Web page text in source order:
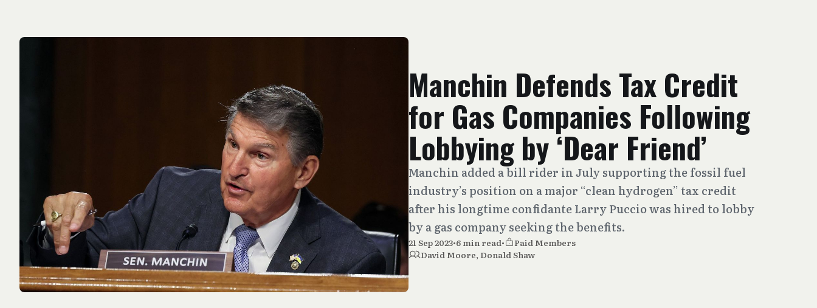
Manchin Defends Tax Credit
for Gas Companies Following
Lobbying by ‘Dear Friend’
Manchin added a bill rider in July supporting the fossil fuel
industry’s position on a major “clean hydrogen” tax credit
after his longtime confidante Larry Puccio was hired to lobby
by a gas company seeking the benefits.
21 Sep 2023•6 min read•
Paid Members
David Moore, Donald Shaw